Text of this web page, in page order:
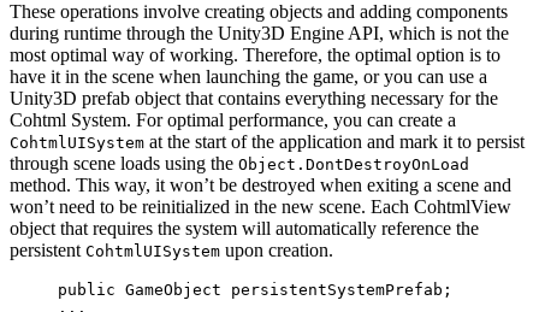
These operations involve creating objects and adding components
during runtime through the Unity3D Engine API, which is not the
most optimal way of working. Therefore, the optimal option is to
have it in the scene when launching the game, or you can use a
Unity3D prefab object that contains everything necessary for the
Cohtml System. For optimal performance, you can create a
CohtmlUISystem at the start of the application and mark it to persist
through scene loads using the Object.DontDestroyOnLoad
method. This way, it won’t be destroyed when exiting a scene and
won’t need to be reinitialized in the new scene. Each CohtmlView
object that requires the system will automatically reference the
persistent CohtmlUISystem upon creation.
public GameObject persistentSystemPrefab;
.. .